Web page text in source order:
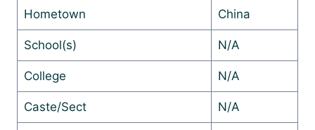
Hometown China
School(s) N/A
College N/A
Caste/Sect N/A